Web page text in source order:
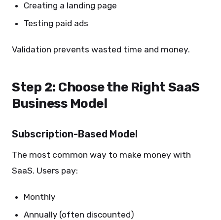
Creating a landing page
Testing paid ads
Validation prevents wasted time and money.
Step 2: Choose the Right SaaS
Business Model
Subscription-Based Model
The most common way to make money with
SaaS. Users pay:
Monthly
Annually (often discounted)